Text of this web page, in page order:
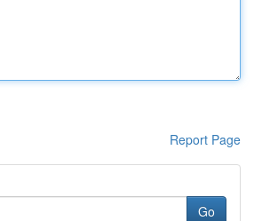
Report Page
Go